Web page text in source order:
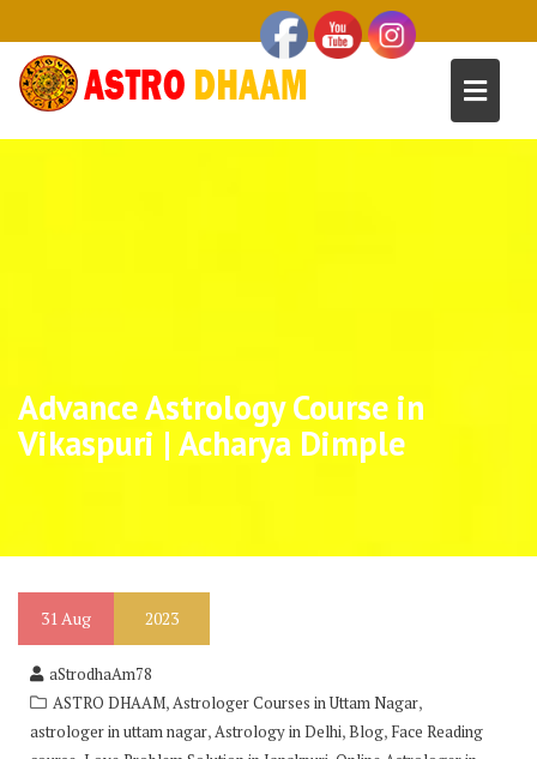
Advance Astrology Course in
Vikaspuri | Acharya Dimple
31Aug 2023
aStrodhaAm78
ASTRO DHAAM,Astrologer Courses in Uttam Nagar,
astrologer in uttam nagar,Astrology in Delhi,Blog, Face Reading